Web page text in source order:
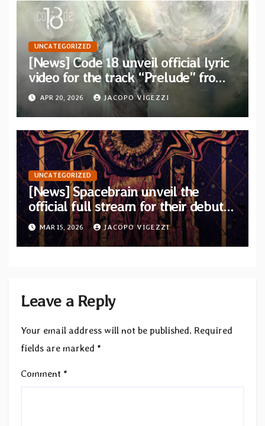
UNCATEGORIZED
[News] Code 18 unveil official lyric
video for the track “Prelude” from
their new concept album “Two
Places”
APR 20, 2026 JACOPO VIGEZZI
UNCATEGORIZED
[News] Spacebrain unveil the
official full stream for their debut
album “Endless Ways”
MAR 15, 2026 JACOPO VIGEZZI
Leave a Reply
Your email address will not be published. Required
fields are marked *
Comment *